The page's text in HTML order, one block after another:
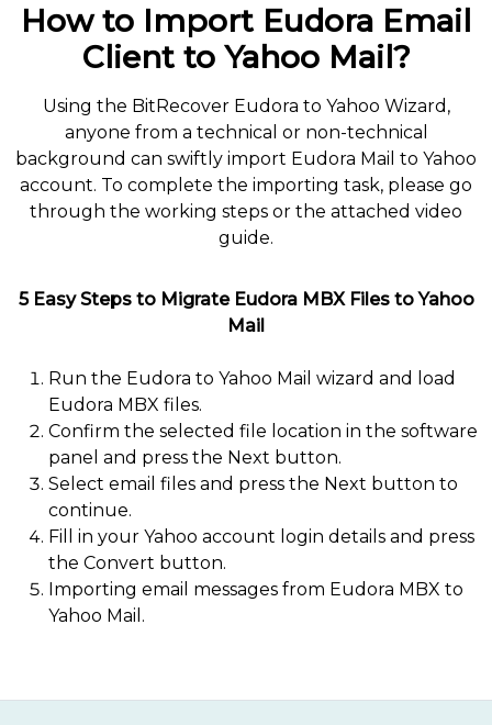
How to Import Eudora Email
Client to Yahoo Mail?
Using the BitRecover Eudora to Yahoo Wizard,
anyone from a technical or non-technical
background can swiftly import Eudora Mail to Yahoo
account. To complete the importing task, please go
through the working steps or the attached video
guide.
5 Easy Steps to Migrate Eudora MBX Files to Yahoo
Mail
Run the Eudora to Yahoo Mail wizard and load
Eudora MBX files.
Confirm the selected file location in the software
panel and press the Next button.
Select email files and press the Next button to
continue.
Fill in your Yahoo account login details and press
the Convert button.
Importing email messages from Eudora MBX to
Yahoo Mail.